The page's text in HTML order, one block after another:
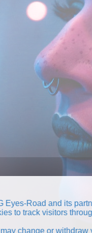
Eyes-Road and its
to track visitors
change or